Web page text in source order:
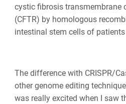
cystic fibrosis transmembrane
(CFTR) by homologous
intestinal stem cells of
The difference with CRISPR/
other genome editing
was really excited when I saw